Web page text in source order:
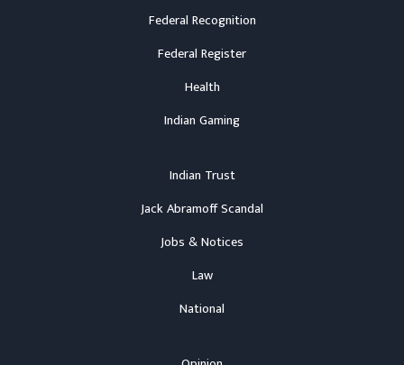
Federal Recognition
Federal Register
Health
Indian Gaming
Indian Trust
Jack Abramoff Scandal
Jobs & Notices
Law
National